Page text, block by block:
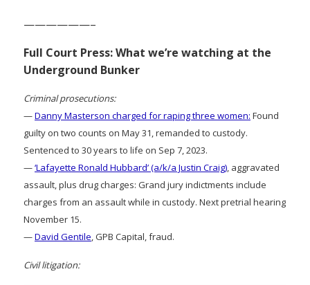
——————–
Full Court Press: What we’re watching at the
Underground Bunker
Criminal prosecutions:
—Danny Masterson charged for raping three women: Found
guilty on two counts on May 31, remanded to custody.
Sentenced to 30 years to life on Sep 7, 2023.
—‘Lafayette Ronald Hubbard’ (a/k/a Justin Craig), aggravated
assault, plus drug charges: Grand jury indictments include
charges from an assault while in custody. Next pretrial hearing
November 15.
—David Gentile, GPB Capital, fraud.
Civil litigation: